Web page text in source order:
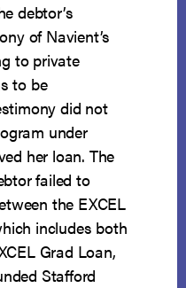
debtor’s
of Navient’s
to private
to be
did not
under
her loan. The
failed to
the EXCEL
includes both
Grad Loan,
Stafford